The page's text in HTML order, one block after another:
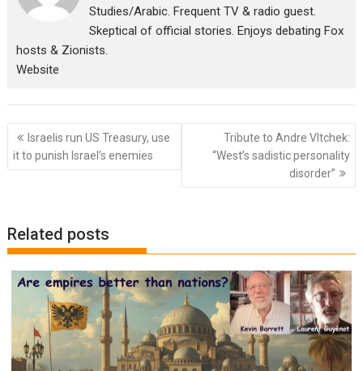
Studies/Arabic. Frequent TV & radio guest.
Skeptical of official stories. Enjoys debating Fox
hosts & Zionists.
Website
Post
navigation
Israelis run US Treasury, use
it to punish Israel’s enemies
Tribute to Andre Vltchek:
“West’s sadistic personality
disorder”
Related posts